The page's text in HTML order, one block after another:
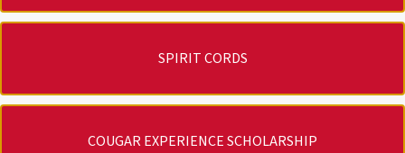
SPIRIT CORDS
COUGAR EXPERIENCE SCHOLARSHIP